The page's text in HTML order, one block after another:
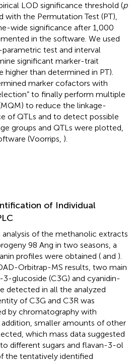
LOD significance threshold (p
with the Permutation Test (PT),
wide significance after 1,000
in the software. We used
test and interval
significant marker-trait
higher than determined in PT).
marker cofactors with
to finally perform multiple
to reduce the linkage-
of QTLs and to detect possible
groups and QTLs were plotted,
(Voorrips, ).
of Individual
of the methanolic extracts
98 Ang in two seasons, a
profiles were obtained ( and ).
Orbitrap-MS results, two main
glucoside (C3G) and cyanidin-
detected in all the analyzed
of C3G and C3R was
by chromatography with
smaller amounts of other
which mass data suggested
different sugars and flavan-3-ol
the tentatively identified